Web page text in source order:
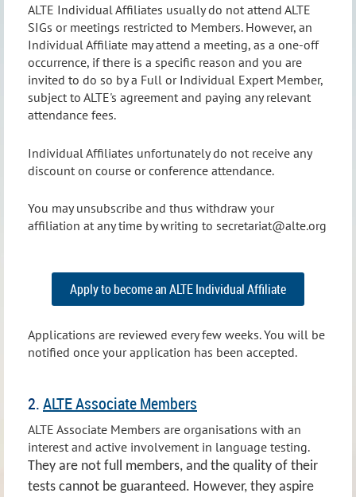
ALTE Individual Affiliates usually do not attend ALTE
SIGs or meetings restricted to Members. However, an
Individual Affiliate may attend a meeting, as a one-off
occurrence, if there is a specific reason and you are
invited to do so by a Full or Individual Expert Member,
subject to ALTE's agreement and paying any relevant
attendance fees.
Individual Affiliates unfortunately do not receive any
discount on course or conference attendance.
You may unsubscribe and thus withdraw your
affiliation at any time by writing to secretariat@alte.org
Apply to become an ALTE Individual Affiliate
Applications are reviewed every few weeks. You will be
notified once your application has been accepted.
2.ALTE Associate Members
ALTE Associate Members are organisations with an
interest and active involvement in language testing.
They are not full members, and the quality of their
tests cannot be guaranteed. However, they aspire